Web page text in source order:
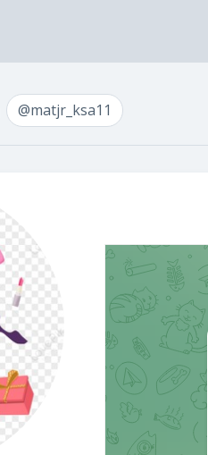
@matjr_ksa11